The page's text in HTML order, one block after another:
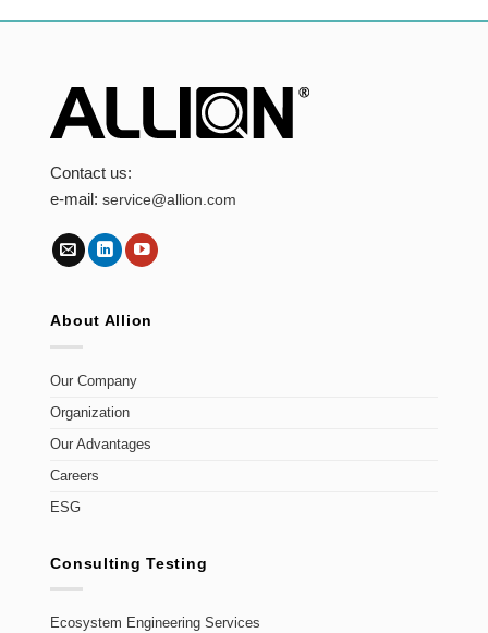
Contact us:
e-mail:service@allion.com
About Allion
Our Company
Organization
Our Advantages
Careers
ESG
Consulting Testing
Ecosystem Engineering Services